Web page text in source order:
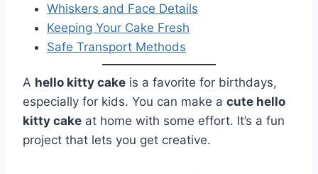
Whiskers and Face Details
Keeping Your Cake Fresh
Safe Transport Methods
A hello kitty cake is a favorite for birthdays,
especially for kids. You can make a cute hello
kitty cake at home with some effort. It’s a fun
project that lets you get creative.